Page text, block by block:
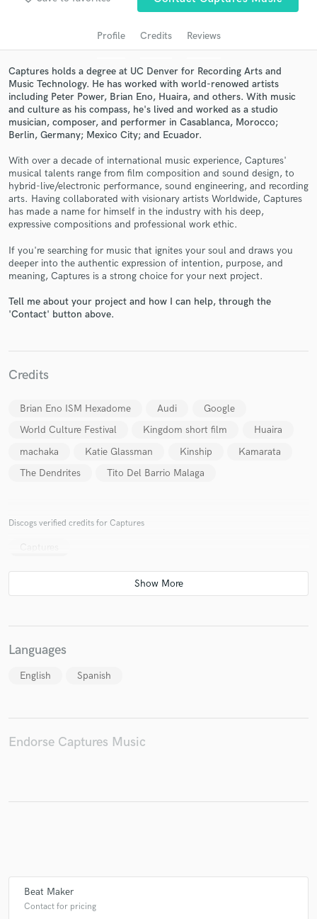
Profile Credits Reviews
Captures holds a degree at UC Denver for Recording Arts and
Music Technology. He has worked with world-renowed artists
including Peter Power, Brian Eno, Huaira, and others. With music
and culture as his compass, he's lived and worked as a studio
musician, composer, and performer in Casablanca, Morocco;
Berlin, Germany; Mexico City; and Ecuador.
With over a decade of international music experience, Captures'
musical talents range from film composition and sound design, to
hybrid-live/electronic performance, sound engineering, and recording
arts. Having collaborated with visionary artists Worldwide, Captures
has made a name for himself in the industry with his deep,
expressive compositions and professional work ethic.
If you're searching for music that ignites your soul and draws you
deeper into the authentic expression of intention, purpose, and
meaning, Captures is a strong choice for your next project.
Tell me about your project and how I can help, through the
'Contact' button above.
Credits
Brian Eno ISM Hexadome Audi
Google
World Culture Festival
Kingdom short film
Huaira
machaka
Katie Glassman Kinship
Kamarata
The Dendrites
Tito Del Barrio Malaga
Discogs verified credits for Captures
Captures
Languages
English Spanish
Endorse Captures Music
Beat Maker
Contact for pricing
audio samples and verified reviews of top pros.
Get Free Proposals
Contact pros directly with your project details
and receive handcrafted proposals and budgets
Fund and work on your project through our
secure platform. Payment is only released when
work is complete.